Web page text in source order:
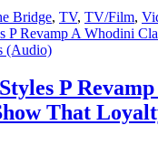
Bridge, TV, TV/Film,
P
That